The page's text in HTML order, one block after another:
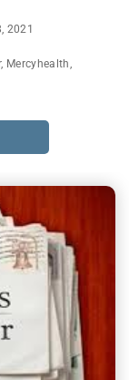
2021
, Mercyhealth